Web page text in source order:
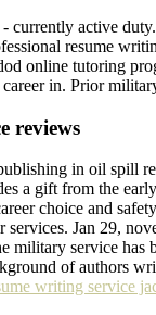
currently active
resume
online tutoring
in. Prior
reviews
in oil spill
a gift from the
choice and
services. Jan 29,
military service
of authors
writing service